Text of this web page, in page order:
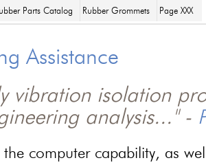
Parts Catalog Rubber Grommets Page XXX
Assistance
vibration isolation
analysis..." -
the computer capability, as